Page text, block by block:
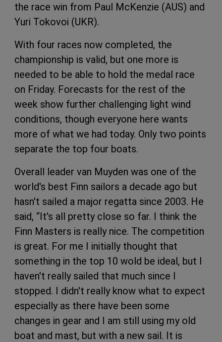
the race win from Paul McKenzie (AUS) and
Yuri Tokovoi (UKR).
With four races now completed, the
championship is valid, but one more is
needed to be able to hold the medal race
on Friday. Forecasts for the rest of the
week show further challenging light wind
conditions, though everyone here wants
more of what we had today. Only two points
separate the top four boats.
Overall leader van Muyden was one of the
world's best Finn sailors a decade ago but
hasn't sailed a major regatta since 2003. He
said, “It's all pretty close so far. I think the
Finn Masters is really nice. The competition
is great. For me I initially thought that
something in the top 10 wold be ideal, but I
haven't really sailed that much since I
stopped. I didn't really know what to expect
especially as there have been some
changes in gear and I am still using my old
boat and mast, but with a new sail. It is